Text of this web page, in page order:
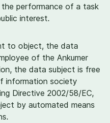
performance of a task
interest.
to object, the data
of the Ankumer
the data subject is free
information society
Directive 2002/58/EC,
by automated means